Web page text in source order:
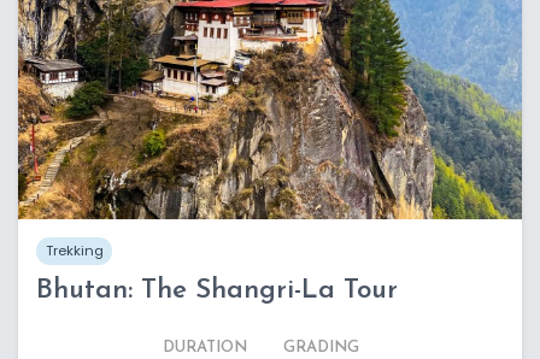
Trekking
Bhutan: The Shangri-La Tour
DURATION GRADING